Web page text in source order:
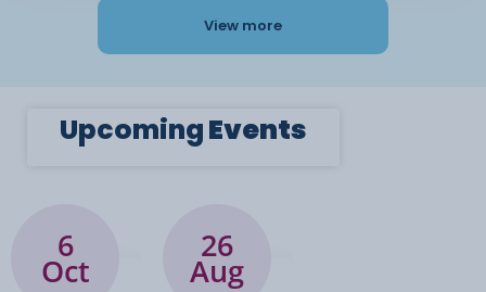
View more
UpcomingEvents
6
Oct
26
Aug